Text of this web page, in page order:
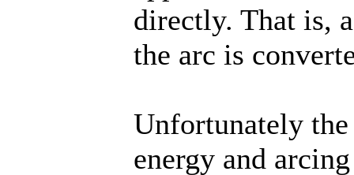
directly. That is,
the arc is
Unfortunately
energy and